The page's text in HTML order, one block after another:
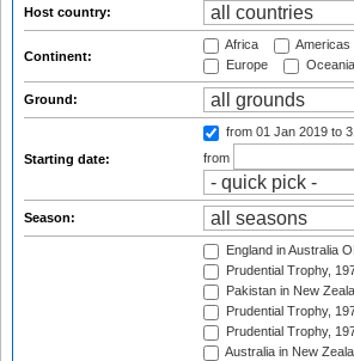
Host country:
Continent:
Africa Americas
Europe
Oceania
Ground:
Starting date:
from 01 Jan 2019 to
from
Season:
England in Australia
Prudential Trophy,
Pakistan in New
Prudential Trophy,
Prudential Trophy,
Australia in New